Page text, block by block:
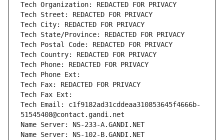
Tech Organization: REDACTED FOR PRIVACY
Tech Street: REDACTED FOR PRIVACY
Tech City: REDACTED FOR PRIVACY
Tech State/Province: REDACTED FOR PRIVACY
Tech Postal Code: REDACTED FOR PRIVACY
Tech Country: REDACTED FOR PRIVACY
Tech Phone: REDACTED FOR PRIVACY
Tech Phone Ext:
Tech Fax: REDACTED FOR PRIVACY
Tech Fax Ext:
Tech Email: c1f9182ad31cddeaa310853645f4666b-
51545408@contact.gandi.net
Name Server: NS-233-A.GANDI.NET
Name Server: NS-102-B.GANDI.NET